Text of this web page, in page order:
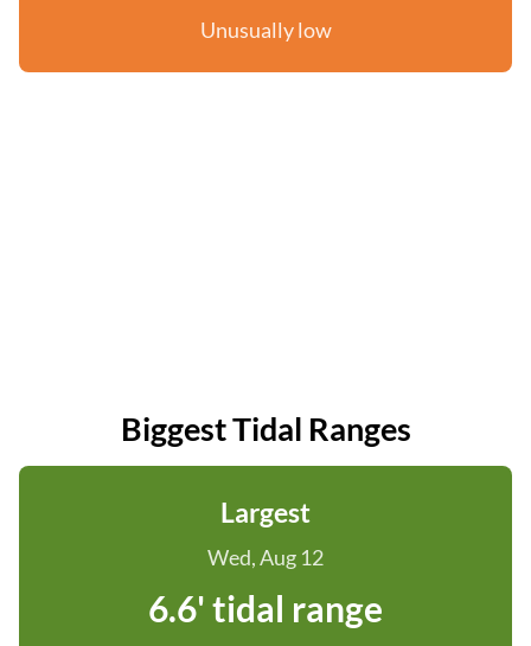
Unusually low
Biggest Tidal Ranges
Largest
Wed, Aug 12
6.6' tidal range